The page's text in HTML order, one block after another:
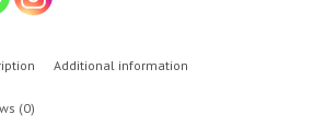
Additional information
(0)